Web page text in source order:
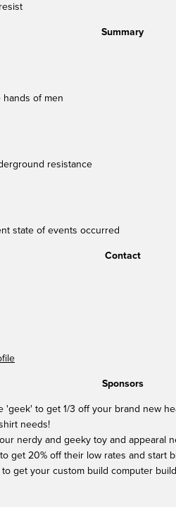
Summary
of men
resistance
state of events occurred
Contact
Sponsors
'geek' to get 1/3 off your brand new
needs!
nerdy and geeky toy and appearal
get 20% off their low rates and start
get your custom build computer